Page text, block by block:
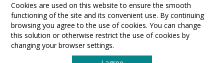
Cookies are used on this website to ensure the smooth
functioning of the site and its convenient use. By continuing
browsing you agree to the use of cookies. You can change
this solution or otherwise restrict the use of cookies by
changing your browser settings.